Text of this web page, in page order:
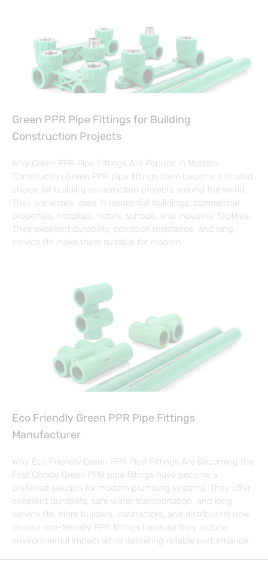
Green PPR Pipe Fittings for Building
Construction Projects
Why Green PPR Pipe Fittings Are Popular in Modern
Construction Green PPR pipe fittings have become a trusted
choice for building construction projects around the world.
They are widely used in residential buildings, commercial
properties, hospitals, hotels, schools, and industrial facilities.
Their excellent durability, corrosion resistance, and long
service life make them suitable for modern
Eco Friendly Green PPR Pipe Fittings
Manufacturer
Why Eco Friendly Green PPR Pipe Fittings Are Becoming the
First Choice Green PPR pipe fittings have become a
preferred solution for modern plumbing systems. They offer
excellent durability, safe water transportation, and long
service life. More builders, contractors, and distributors now
choose eco-friendly PPR fittings because they reduce
environmental impact while delivering reliable performance.